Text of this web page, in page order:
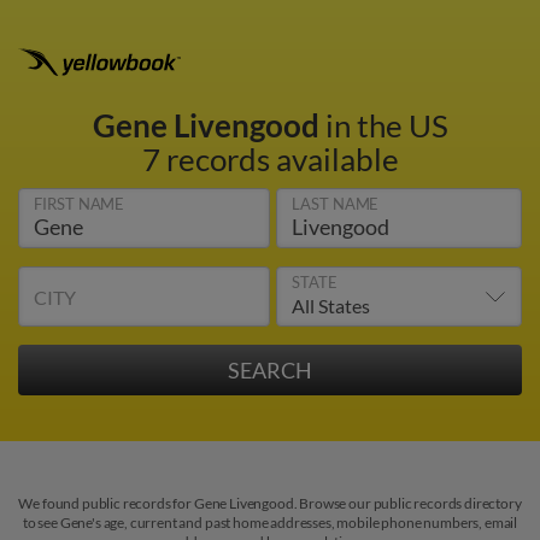
Gene Livengood in the US
7 records available
FIRST NAME LAST NAME
CITY
STATE
We found public records for Gene Livengood. Browse our public records directory
to see Gene's age, current and past home addresses, mobile phone numbers, email